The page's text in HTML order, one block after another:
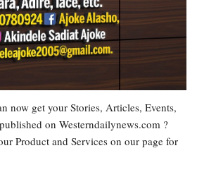
now get your Stories, Articles, Events,
on Westerndailynews.com ?
Product and Services on our page for